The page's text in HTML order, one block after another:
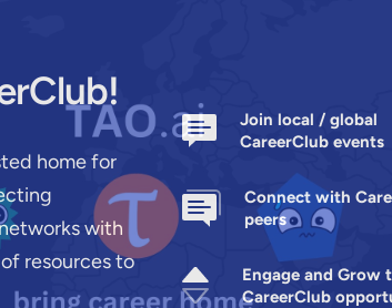
home for
with
resources to
Join local / global
CareerClub events
Connect with
peers
Engage and Grow
CareerClub